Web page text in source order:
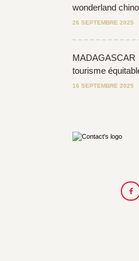
wonderland
26 SEPTEMBRE 2025
MADAGASCAR
tourisme
16 SEPTEMBRE 2025